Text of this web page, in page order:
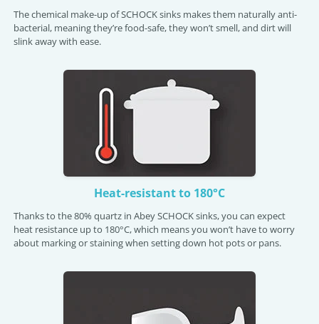
The chemical make-up of SCHOCK sinks makes them naturally anti-
bacterial, meaning they’re food-safe, they won’t smell, and dirt will
slink away with ease.
Heat-resistant to 180°C
Thanks to the 80% quartz in Abey SCHOCK sinks, you can expect
heat resistance up to 180°C, which means you won’t have to worry
about marking or staining when setting down hot pots or pans.